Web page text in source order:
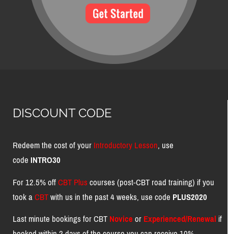
DISCOUNT CODE
Redeem the cost of yourIntroductory Lesson, use
codeINTRO30
For 12.5% offCBT Pluscourses (post-CBT road training) if you
took aCBTwith us in the past 4 weeks, use codePLUS2020
Last minute bookings for CBTNoviceorExperienced/Renewalif